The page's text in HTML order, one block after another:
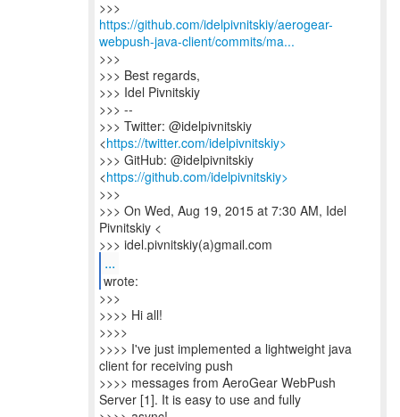
https://github.com/idelpivnitskiy/aerogear-
webpush-java-client/commits/ma...
>>>
>>> Best regards,
>>> Idel Pivnitskiy
>>> --
>>> Twitter: @idelpivnitskiy
<https://twitter.com/idelpivnitskiy>
>>> GitHub: @idelpivnitskiy
<https://github.com/idelpivnitskiy>
>>>
>>> On Wed, Aug 19, 2015 at 7:30 AM, Idel
Pivnitskiy <
>>> idel.pivnitskiy(a)gmail.com
...
>>>
>>>> Hi all!
>>>>
>>>> I've just implemented a lightweight java
client for receiving push
>>>> messages from AeroGear WebPush
Server [1]. It is easy to use and fully